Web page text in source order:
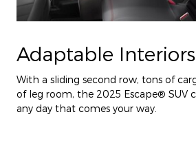
Adaptable Interiors
With a sliding second row, tons of
of leg room, the 2025 Escape® SUV
any day that comes your way.